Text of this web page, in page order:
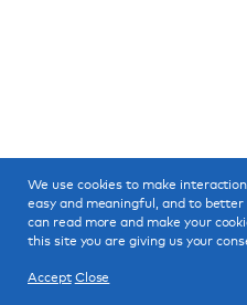
We use cookies to make
easy and meaningful, and to
can read more and make your
this site you are giving us your
Accept Close